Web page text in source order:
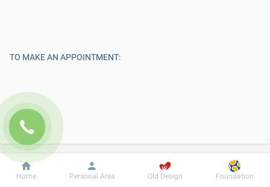
TO MAKE AN APPOINTMENT:
Dobrobut Information For patient
Home Personal Area Old Design Foundation